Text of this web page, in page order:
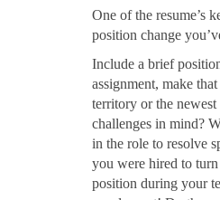
One of the resume’s
position change
Include a brief
assignment, make
territory or the
challenges in mind?
in the role to resolve
you were hired to
position during your